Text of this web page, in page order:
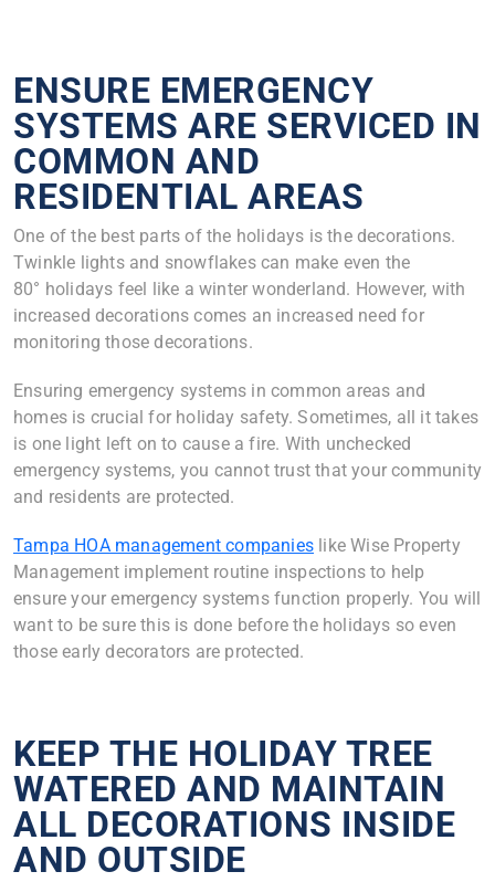
ENSURE EMERGENCY
SYSTEMS ARE SERVICED IN
COMMON AND
RESIDENTIAL AREAS
One of the best parts of the holidays is the decorations.
Twinkle lights and snowflakes can make even the
80° holidays feel like a winter wonderland. However, with
increased decorations comes an increased need for
monitoring those decorations.
Ensuring emergency systems in common areas and
homes is crucial for holiday safety. Sometimes, all it takes
is one light left on to cause a fire. With unchecked
emergency systems, you cannot trust that your community
and residents are protected.
Tampa HOA management companies like Wise Property
Management implement routine inspections to help
ensure your emergency systems function properly. You will
want to be sure this is done before the holidays so even
those early decorators are protected.
KEEP THE HOLIDAY TREE
WATERED AND MAINTAIN
ALL DECORATIONS INSIDE
AND OUTSIDE